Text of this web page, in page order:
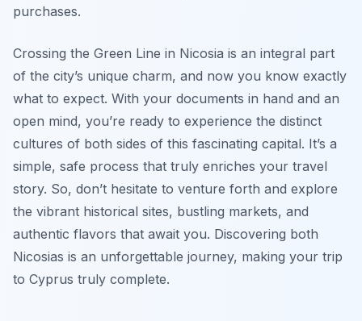
purchases.
Crossing the Green Line in Nicosia is an integral part
of the city’s unique charm, and now you know exactly
what to expect. With your documents in hand and an
open mind, you’re ready to experience the distinct
cultures of both sides of this fascinating capital. It’s a
simple, safe process that truly enriches your travel
story. So, don’t hesitate to venture forth and explore
the vibrant historical sites, bustling markets, and
authentic flavors that await you. Discovering both
Nicosias is an unforgettable journey, making your trip
to Cyprus truly complete.